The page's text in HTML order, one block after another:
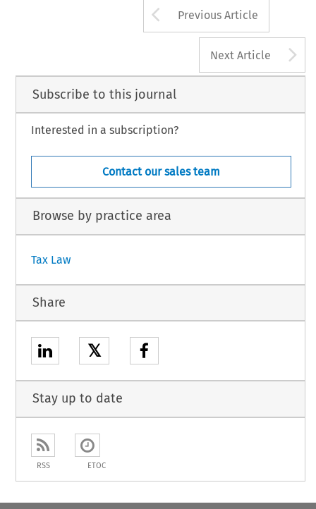
Arrow button
Previous Article
Next Article
Subscribe to this journal
Interested in a subscription?
Contact our sales team
Browse by practice area
Tax Law
Share
𝕏
Stay up to date
RSS ETOC